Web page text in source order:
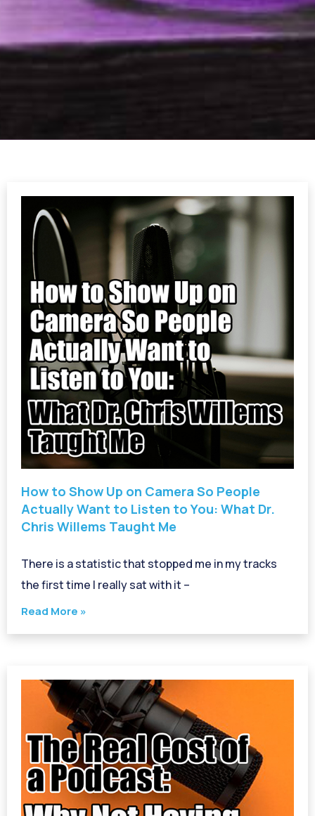
How to Show Up on Camera So People
Actually Want to Listen to You: What Dr.
Chris Willems Taught Me
There is a statistic that stopped me in my tracks
the first time I really sat with it –
Read More »